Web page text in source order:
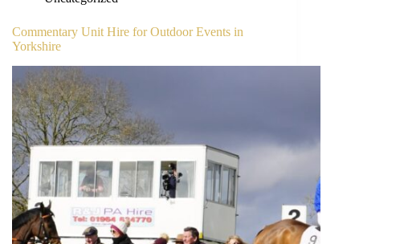
Commentary Unit Hire for Outdoor Events in
Yorkshire